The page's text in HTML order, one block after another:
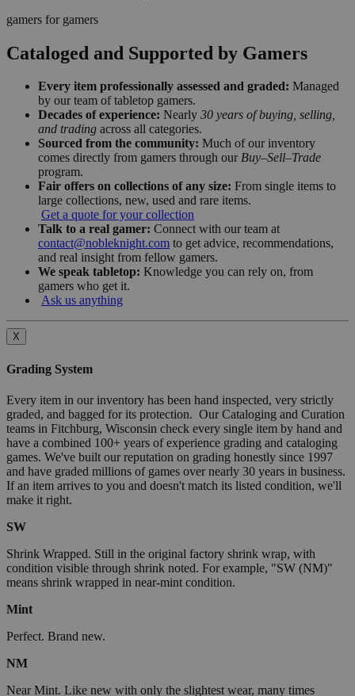
gamers for gamers
Cataloged and Supported by Gamers
Every item professionally assessed and graded: Managed
by our team of tabletop gamers.
Decades of experience: Nearly 30 years of buying, selling,
and trading across all categories.
Sourced from the community: Much of our inventory
comes directly from gamers through our Buy–Sell–Trade
program.
Fair offers on collections of any size: From single items to
large collections, new, used and rare items.
Get a quote for your collection
Talk to a real gamer: Connect with our team at
contact@nobleknight.com to get advice, recommendations,
and real insight from fellow gamers.
We speak tabletop: Knowledge you can rely on, from
gamers who get it.
Ask us anything
X
Grading System
Every item in our inventory has been hand inspected, very strictly
graded, and bagged for its protection. Our Cataloging and Curation
teams in Fitchburg, Wisconsin check every single item by hand and
have a combined 100+ years of experience grading and cataloging
games. We've built our reputation on grading honestly since 1997
and have graded millions of games over nearly 30 years in business.
If an item arrives to you and doesn't match its listed condition, we'll
make it right.
SW
Shrink Wrapped. Still in the original factory shrink wrap, with
condition visible through shrink noted. For example, "SW (NM)"
means shrink wrapped in near-mint condition.
Mint
Perfect. Brand new.
NM
Near Mint. Like new with only the slightest wear, many times